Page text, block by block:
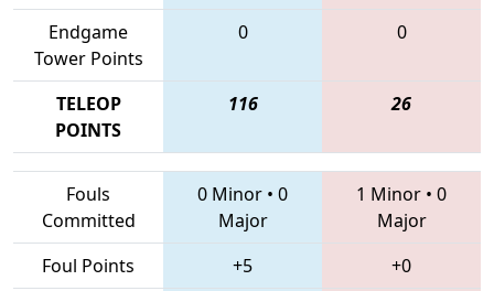
Endgame
Tower Points
0 0
TELEOP
POINTS
116 26
Fouls
Committed
0 Minor • 0
Major
1 Minor • 0
Major
Foul Points
+5
+0